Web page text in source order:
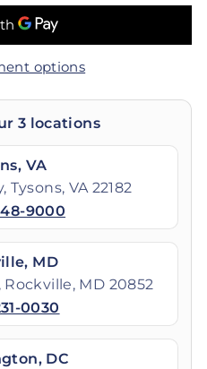
options
3 locations
VA
Tysons, VA 22182
9000
MD
Rockville, MD 20852
0030
DC